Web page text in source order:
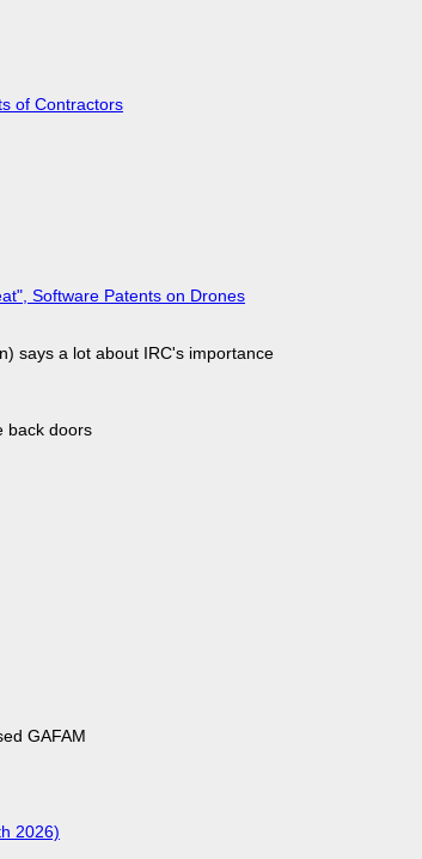
of Contractors
Software Patents on Drones
says a lot about IRC's importance
back doors
GAFAM
2026)